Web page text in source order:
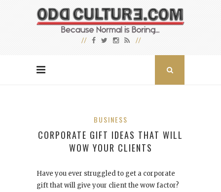
BUSINESS
CORPORATE GIFT IDEAS THAT WILL
WOW YOUR CLIENTS
Have you ever struggled to get a corporate
gift that will give your client the wow factor?